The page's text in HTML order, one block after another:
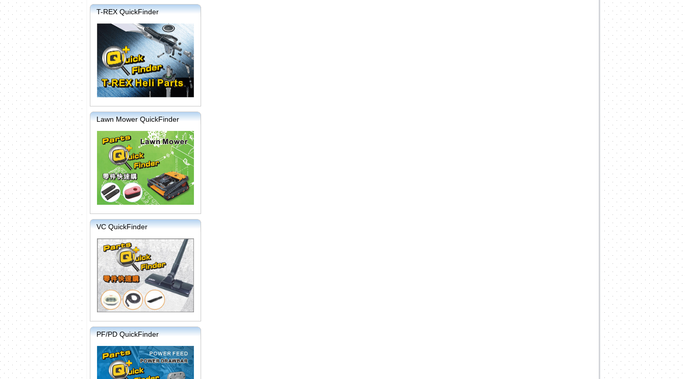
T-REX QuickFinder
Lawn Mower QuickFinder
VC QuickFinder
PF/PD QuickFinder